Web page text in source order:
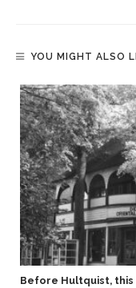
YOU MIGHT ALSO
Before Hultquist, this